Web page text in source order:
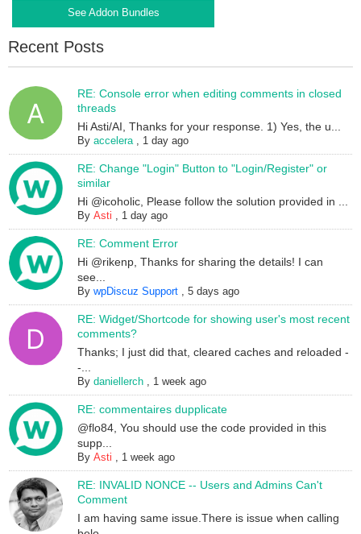
See Addon Bundles
Recent Posts
RE: Console error when editing comments in closed
threads
Hi Asti/AI, Thanks for your response. 1) Yes, the u...
Byaccelera, 1 day ago
RE: Change "Login" Button to "Login/Register" or
similar
Hi @icoholic, Please follow the solution provided in ...
ByAsti , 1 day ago
RE: Comment Error
Hi @rikenp, Thanks for sharing the details! I can
see...
BywpDiscuz Support ,5 days ago
RE: Widget/Shortcode for showing user's most recent
comments?
Thanks; I just did that, cleared caches and reloaded -
-...
Bydaniellerch , 1 week ago
RE: commentaires dupplicate
@flo84, You should use the code provided in this
supp...
ByAsti , 1 week ago
RE: INVALID NONCE -- Users and Admins Can't
Comment
I am having same issue.There is issue when calling